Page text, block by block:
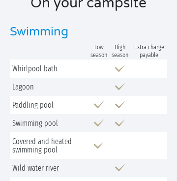
Swimming
Low
season
High
season
Extra charge
payable
Whirlpool bath
Lagoon
Paddling pool
Swimming pool
Covered and heated
swimming pool
Wild water river